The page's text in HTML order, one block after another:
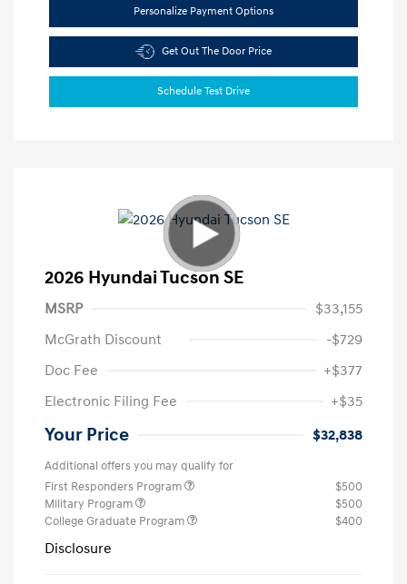
Personalize Payment Options
Get Out The Door Price
Schedule Test Drive
2026 Hyundai Tucson SE
MSRP
$33,155
McGrath Discount
-$729
Doc Fee
+$377
Electronic Filing Fee
+$35
Your Price $32,838
Additional offers you may qualify for
First Responders Program
$500
Military Program
$500
College Graduate Program
$400
Disclosure